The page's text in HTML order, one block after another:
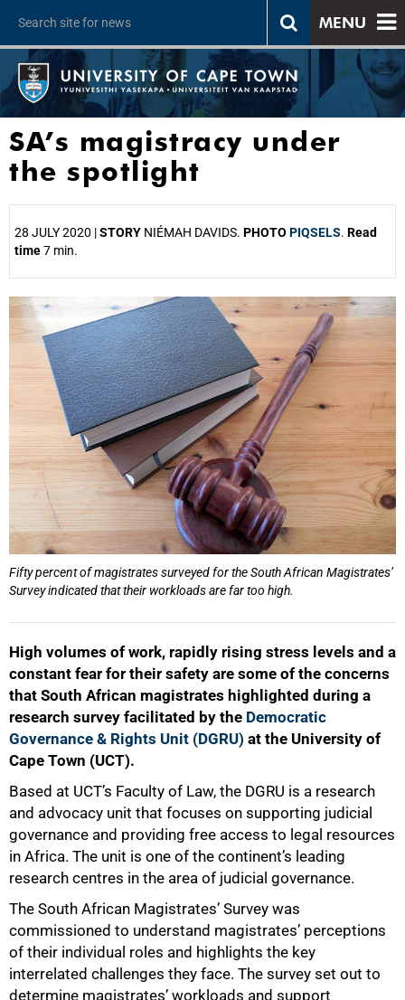
MENU
SA’s magistracy under
the spotlight
28 JULY 2020 |STORY NIÉMAH DAVIDS. PHOTO PIQSELS. Read
time7 min.
Fifty percent of magistrates surveyed for the South African Magistrates’
Survey indicated that their workloads are far too high.
High volumes of work, rapidly rising stress levels and a
constant fear for their safety are some of the concerns
that South African magistrates highlighted during a
research survey facilitated by the Democratic
Governance & Rights Unit (DGRU) at the University of
Cape Town (UCT).
Based at UCT’s Faculty of Law, the DGRU is a research
and advocacy unit that focuses on supporting judicial
governance and providing free access to legal resources
in Africa. The unit is one of the continent’s leading
research centres in the area of judicial governance.
The South African Magistrates’ Survey was
commissioned to understand magistrates’ perceptions
of their individual roles and highlights the key
interrelated challenges they face. The survey set out to
determine magistrates’ workloads and support
25%